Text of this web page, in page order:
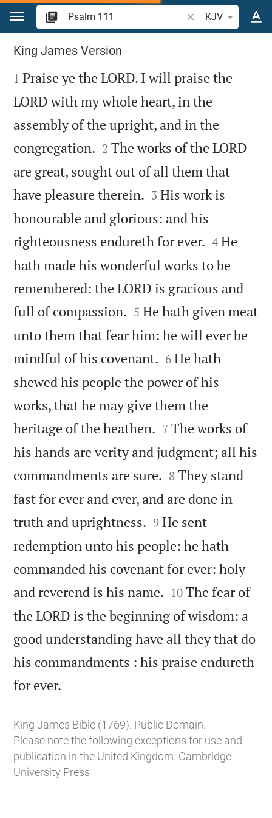
Jump to content
Search Bible verse
KJV
Psalm 111
King James Version

1 Praise ye the LORD. I will praise the
LORD with my whole heart, in the
assembly of the upright, and in the
congregation. 

2 The works of the LORD
are great, sought out of all them that
have pleasure therein. 

3 His work is
honourable and glorious: and his
righteousness endureth for ever. 

4 He
hath made his wonderful works to be
remembered: the LORD is gracious and
full of compassion. 

5 He hath given meat
unto them that fear him: he will ever be
mindful of his covenant. 

6 He hath
shewed his people the power of his
works, that he may give them the
heritage of the heathen. 

7 The works of
his hands are verity and judgment; all his
commandments are sure. 

8 They stand
fast for ever and ever, and are done in
truth and uprightness. 

9 He sent
redemption unto his people: he hath
commanded his covenant for ever: holy
and reverend is his name. 

10 The fear of
the LORD is the beginning of wisdom: a
good understanding have all they that do
his commandments : his praise endureth
for ever.
King James Bible (1769). Public Domain.
Please note the following exceptions for use and
publication in the United Kingdom: Cambridge
University Press